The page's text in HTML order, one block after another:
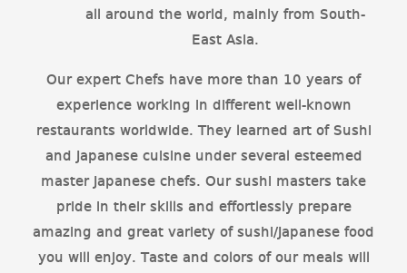
all around the world, mainly from South-
East Asia.
Our expert Chefs have more than 10 years of
experience working in different well-known
restaurants worldwide. They learned art of Sushi
and Japanese cuisine under several esteemed
master Japanese chefs. Our sushi masters take
pride in their skills and effortlessly prepare
amazing and great variety of sushi/Japanese food
you will enjoy. Taste and colors of our meals will